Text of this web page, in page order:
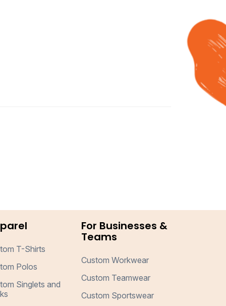
T-Shirts
Polos
Singlets and
For Businesses &
Teams
Custom Workwear
Custom Teamwear
Custom Sportswear